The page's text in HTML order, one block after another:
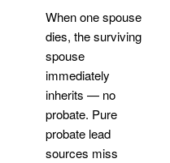
When one spouse
dies, the surviving
spouse
immediately
inherits — no
probate. Pure
probate lead
sources miss